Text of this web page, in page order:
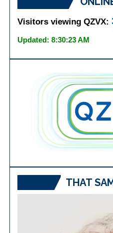
Visitors viewing QZVX:
Updated: 8:30:23 AM
THAT